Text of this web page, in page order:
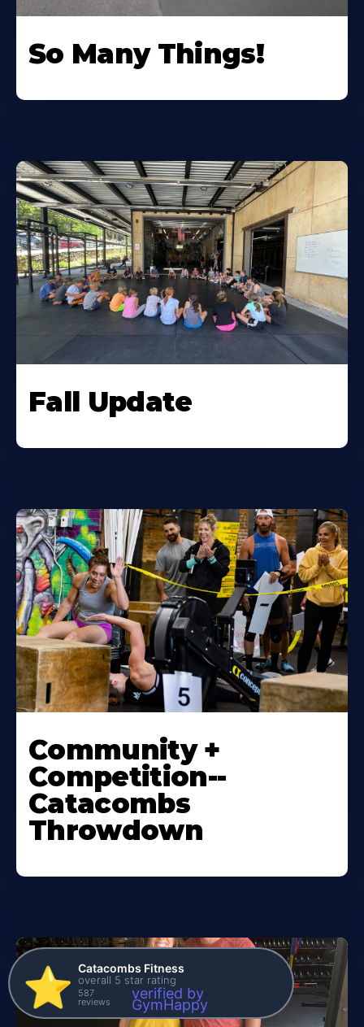
So Many Things!
Fall Update
Community +
Competition--
Catacombs
Throwdown
⭐️ Catacombs Fitness
overall 5 star rating
587
reviews verified by
GymHappy